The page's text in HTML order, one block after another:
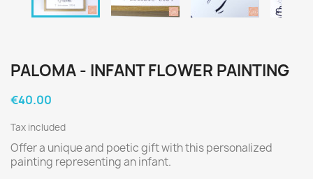
PALOMA - INFANT FLOWER PAINTING
€40.00
Tax included
Offer a unique and poetic gift with this personalized
painting representing an infant.